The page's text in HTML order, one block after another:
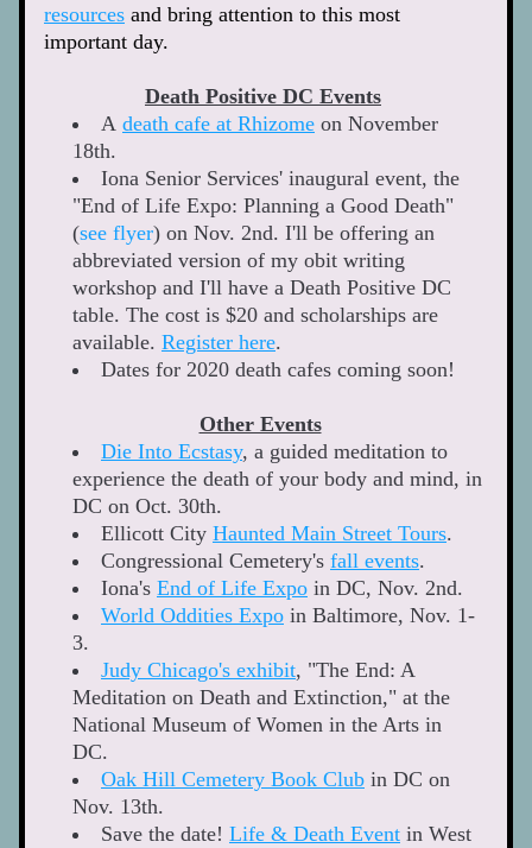
resources and bring attention to this most
important day.
Death Positive DC Events
A death cafe at Rhizome on November
18th.
Iona Senior Services' inaugural event, the
"End of Life Expo: Planning a Good Death"
(see flyer) on Nov. 2nd. I'll be offering an
abbreviated version of my obit writing
workshop and I'll have a Death Positive DC
table. The cost is $20 and scholarships are
available. Register here.
Dates for 2020 death cafes coming soon!
Other Events
Die Into Ecstasy, a guided meditation to
experience the death of your body and mind, in
DC on Oct. 30th.
Ellicott City Haunted Main Street Tours.
Congressional Cemetery's fall events.
Iona's End of Life Expo in DC, Nov. 2nd.
World Oddities Expo in Baltimore, Nov. 1-
3.
Judy Chicago's exhibit, "The End: A
Meditation on Death and Extinction," at the
National Museum of Women in the Arts in
DC.
Oak Hill Cemetery Book Club in DC on
Nov. 13th.
Save the date! Life & Death Event in West